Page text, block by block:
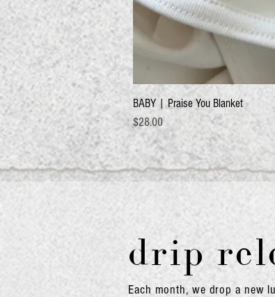
BABY | Praise You Blanket
Price
$28.00
drip
Each month, we drop a new